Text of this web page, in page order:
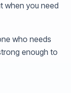
when you need
who needs
enough to